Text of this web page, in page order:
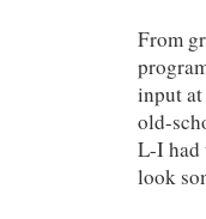
From
input at
old-
L-I had
look